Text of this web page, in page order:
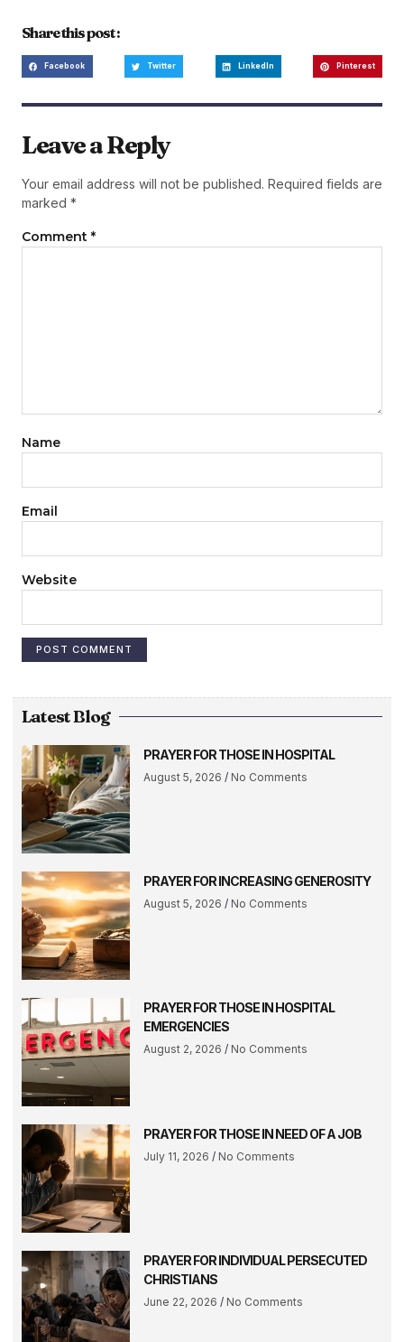
Share this post :
Facebook Twitter LinkedIn Pinterest
Leave a Reply
Your email address will not be published. Required fields are
marked *
Comment *
Name
Email
Website
Latest Blog
PRAYER FOR THOSE IN HOSPITAL
August 5, 2026 No Comments
PRAYER FOR INCREASING GENEROSITY
August 5, 2026 No Comments
PRAYER FOR THOSE IN HOSPITAL
EMERGENCIES
August 2, 2026 No Comments
PRAYER FOR THOSE IN NEED OF A JOB
July 11, 2026 No Comments
PRAYER FOR INDIVIDUAL PERSECUTED
CHRISTIANS
June 22, 2026 No Comments